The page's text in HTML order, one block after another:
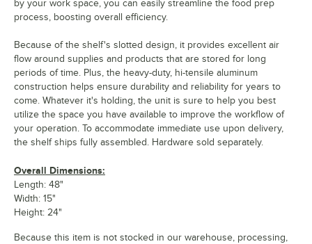
by your work space, you can easily streamline the food prep
process, boosting overall efficiency.
Because of the shelf's slotted design, it provides excellent air
flow around supplies and products that are stored for long
periods of time. Plus, the heavy-duty, hi-tensile aluminum
construction helps ensure durability and reliability for years to
come. Whatever it's holding, the unit is sure to help you best
utilize the space you have available to improve the workflow of
your operation. To accommodate immediate use upon delivery,
the shelf ships fully assembled. Hardware sold separately.
Overall Dimensions:
Length: 48"
Width: 15"
Height: 24"
Because this item is not stocked in our warehouse, processing,